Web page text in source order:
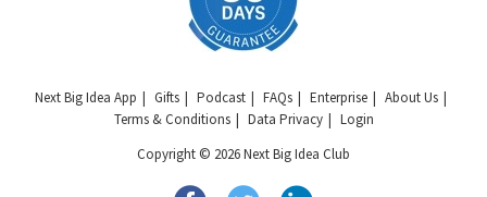
Next Big Idea App Gifts Podcast FAQs Enterprise
About Us
Terms & Conditions
Data Privacy
Login
Copyright © 2026 Next Big Idea Club